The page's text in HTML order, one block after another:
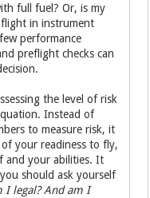
full fuel? Or, is my
in instrument
performance
preflight checks can
the level of risk
Instead of
to measure risk, it
your readiness to fly,
and your abilities. It
should ask yourself
I legal? And am I